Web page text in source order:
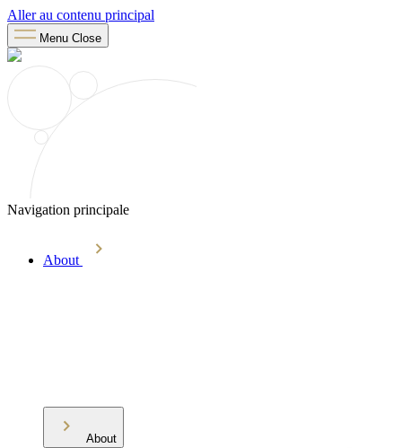
Aller au contenu principal
Menu Close
Navigation principale
About
About